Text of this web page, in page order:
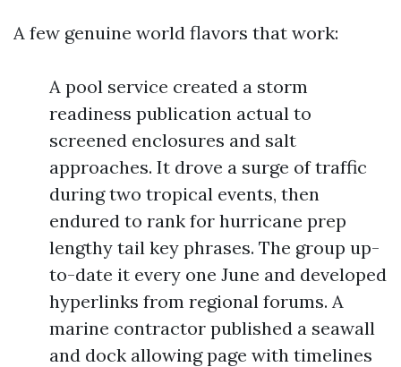
A few genuine world flavors that work:
A pool service created a storm
readiness publication actual to
screened enclosures and salt
approaches. It drove a surge of traffic
during two tropical events, then
endured to rank for hurricane prep
lengthy tail key phrases. The group up-
to-date it every one June and developed
hyperlinks from regional forums. A
marine contractor published a seawall
and dock allowing page with timelines